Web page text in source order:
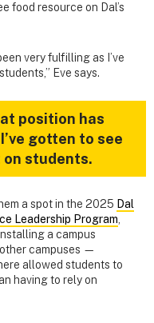
food resource on Dal’s
very fulfilling as I’ve
Eve says.
position has
gotten to see
students.
a spot in the 2025 Dal
Leadership Program,
a campus
campuses —
allowed students to
having to rely on